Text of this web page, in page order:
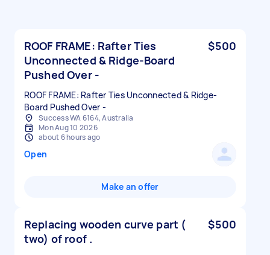
ROOF FRAME: Rafter Ties
Unconnected & Ridge-Board
Pushed Over -
$500
ROOF FRAME: Rafter Ties Unconnected & Ridge-
Board Pushed Over -
Success WA 6164, Australia
Mon Aug 10 2026
about 6 hours ago
Open
Make an offer
Replacing wooden curve part (
two) of roof .
$500